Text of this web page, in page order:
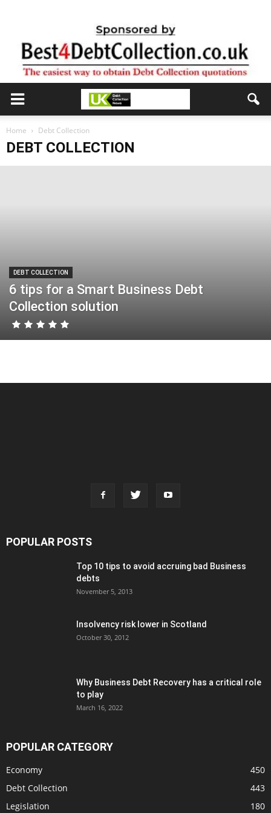
Home Debt Collection
DEBT COLLECTION
DEBT COLLECTION
6 tips for a Smart Business Debt
Collection solution
POPULAR POSTS
Top 10 tips to avoid accruing bad Business
debts
November 5, 2013
Insolvency risk lower in Scotland
October 30, 2012
Why Business Debt Recovery has a critical role
to play
March 16, 2022
POPULAR CATEGORY
Economy
450
Debt Collection
443
Legislation
180